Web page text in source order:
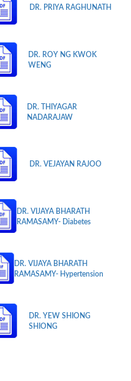
DR. PRIYA RAGHUNATH
DR. ROY NG KWOK
WENG
DR. THIYAGAR
NADARAJAW
DR. VEJAYAN RAJOO
DR. VIJAYA BHARATH
RAMASAMY- Diabetes
DR. VIJAYA BHARATH
RAMASAMY- Hypertension
DR. YEW SHIONG
SHIONG